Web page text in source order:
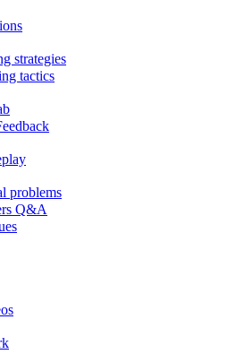
strategies
tactics
problems
Q&A